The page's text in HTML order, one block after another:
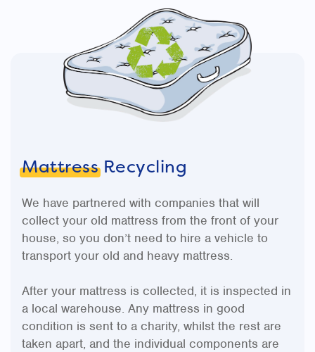
MattressRecycling
We have partnered with companies that will
collect your old mattress from the front of your
house, so you don’t need to hire a vehicle to
transport your old and heavy mattress.
After your mattress is collected, it is inspected in
a local warehouse. Any mattress in good
condition is sent to a charity, whilst the rest are
taken apart, and the individual components are